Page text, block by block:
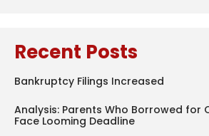
Recent Posts
Bankruptcy Filings Increased
Analysis: Parents Who Borrowed for
Face Looming Deadline